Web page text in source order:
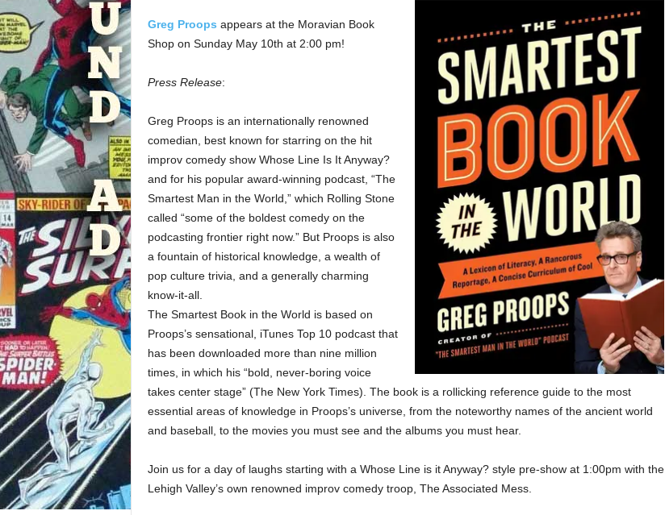
Greg Proops appears at the Moravian Book
Shop on Sunday May 10th at 2:00 pm!
Press Release:
Greg Proops is an internationally renowned
comedian, best known for starring on the hit
improv comedy show Whose Line Is It Anyway?
and for his popular award-winning podcast, “The
Smartest Man in the World,” which Rolling Stone
called “some of the boldest comedy on the
podcasting frontier right now.” But Proops is also
a fountain of historical knowledge, a wealth of
pop culture trivia, and a generally charming
know-it-all.
The Smartest Book in the World is based on
Proops’s sensational, iTunes Top 10 podcast that
has been downloaded more than nine million
times, in which his “bold, never-boring voice
takes center stage” (The New York Times). The book is a rollicking reference guide to the most
essential areas of knowledge in Proops’s universe, from the noteworthy names of the ancient world
and baseball, to the movies you must see and the albums you must hear.
Join us for a day of laughs starting with a Whose Line is it Anyway? style pre-show at 1:00pm with the
Lehigh Valley’s own renowned improv comedy troop, The Associated Mess.